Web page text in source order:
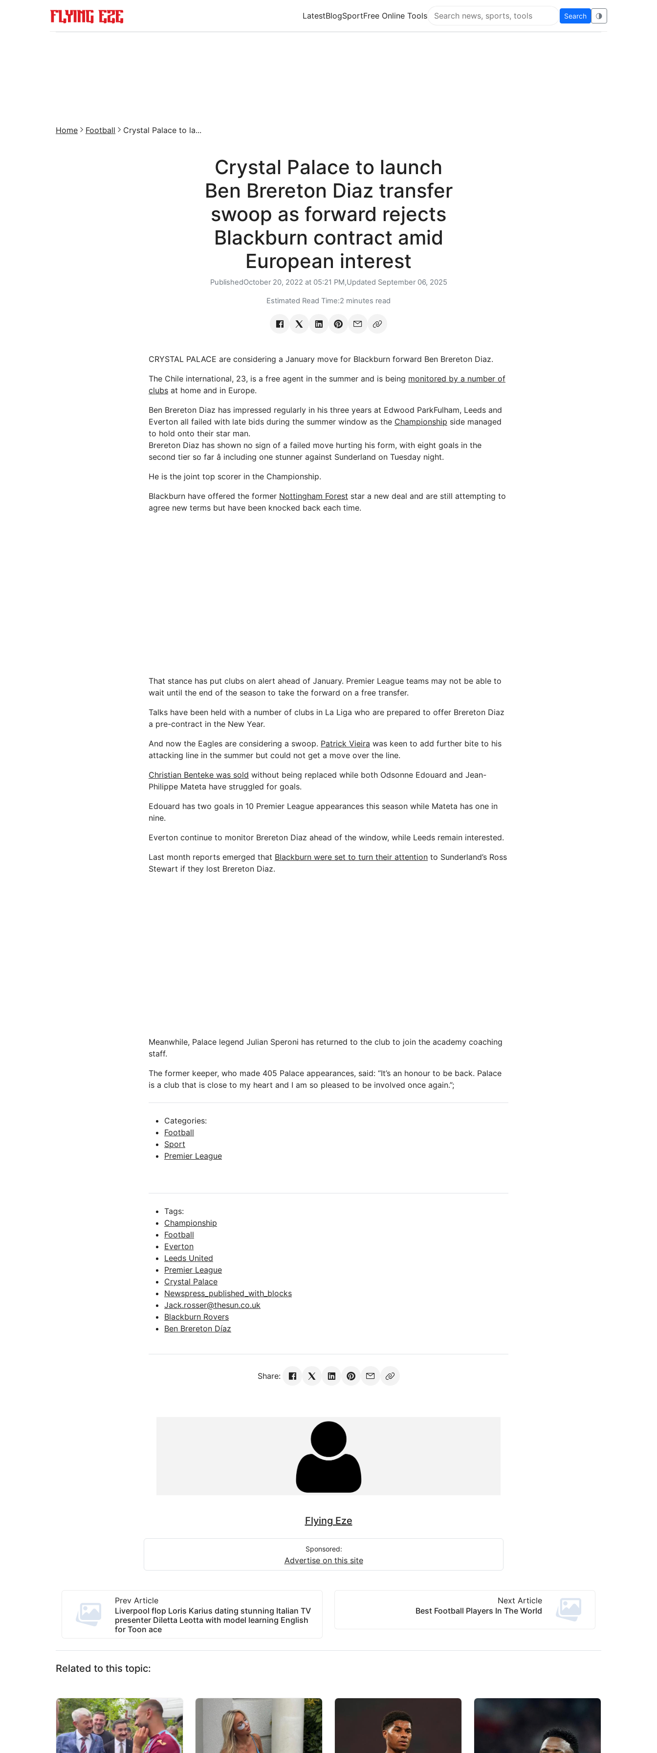
LatestBlogSportFree Online Tools
Search Flying Eze
Search 🌗
Home Football Crystal Palace to la...
Crystal Palace to launch
Ben Brereton Diaz transfer
swoop as forward rejects
Blackburn contract amid
European interest
PublishedOctober 20, 2022 at 05:21 PM,Updated September 06, 2025
Estimated Read Time:2 minutes read
CRYSTAL PALACE are considering a January move for Blackburn forward Ben Brereton Diaz.
The Chile international, 23, is a free agent in the summer and is being monitored by a number of
clubs at home and in Europe.
Ben Brereton Diaz has impressed regularly in his three years at Edwood ParkFulham, Leeds and
Everton all failed with late bids during the summer window as the Championship side managed
to hold onto their star man.
Brereton Diaz has shown no sign of a failed move hurting his form, with eight goals in the
second tier so far â including one stunner against Sunderland on Tuesday night.
He is the joint top scorer in the Championship.
Blackburn have offered the former Nottingham Forest star a new deal and are still attempting to
agree new terms but have been knocked back each time.
That stance has put clubs on alert ahead of January. Premier League teams may not be able to
wait until the end of the season to take the forward on a free transfer.
Talks have been held with a number of clubs in La Liga who are prepared to offer Brereton Diaz
a pre-contract in the New Year.
And now the Eagles are considering a swoop. Patrick Vieira was keen to add further bite to his
attacking line in the summer but could not get a move over the line.
Christian Benteke was sold without being replaced while both Odsonne Edouard and Jean-
Philippe Mateta have struggled for goals.
Edouard has two goals in 10 Premier League appearances this season while Mateta has one in
nine.
Everton continue to monitor Brereton Diaz ahead of the window, while Leeds remain interested.
Last month reports emerged that Blackburn were set to turn their attention to Sunderland’s Ross
Stewart if they lost Brereton Diaz.
Meanwhile, Palace legend Julian Speroni has returned to the club to join the academy coaching
staff.
The former keeper, who made 405 Palace appearances, said: “It’s an honour to be back. Palace
is a club that is close to my heart and I am so pleased to be involved once again.”;
Categories:
Football
Sport
Premier League
Tags:
Championship
Football
Everton
Leeds United
Premier League
Crystal Palace
Newspress_published_with_blocks
Jack.rosser@thesun.co.uk
Blackburn Rovers
Ben Brereton Díaz
Share:
Flying Eze
Sponsored:
Advertise on this site
Prev Article
Liverpool flop Loris Karius dating stunning Italian TV
presenter Diletta Leotta with model learning English
for Toon ace
Next Article
Best Football Players In The World
Related to this topic: